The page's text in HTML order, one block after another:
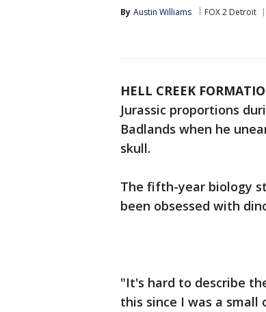
By Austin Williams FOX 2 Detroit
HELL CREEK
Jurassic proportions
Badlands when he
skull.
The fifth-year biology
been obsessed with
"It's hard to describe
this since I was a small